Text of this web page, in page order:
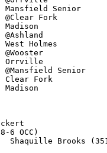
Shaquille Brooks